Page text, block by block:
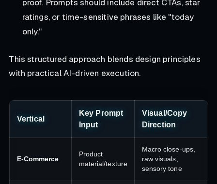
proof. Prompts should include direct CTAs, star
ratings, or time-sensitive phrases like "today
only."
This structured approach blends design principles
with practical AI-driven execution.
Vertical
Key Prompt
Input
Visual/Copy
Direction
E-Commerce
Product
material/texture
Macro close-ups,
raw visuals,
sensory tone